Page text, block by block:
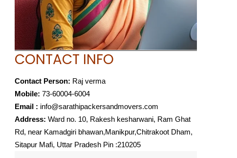
CONTACT INFO
Contact Person: Raj verma
Mobile: 73-60004-6004
Email : info@sarathipackersandmovers.com
Address: Ward no. 10, Rakesh kesharwani, Ram Ghat
Rd, near Kamadgiri bhawan,Manikpur,Chitrakoot Dham,
Sitapur Mafi, Uttar Pradesh Pin :210205